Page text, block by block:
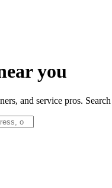
you
and service pros.